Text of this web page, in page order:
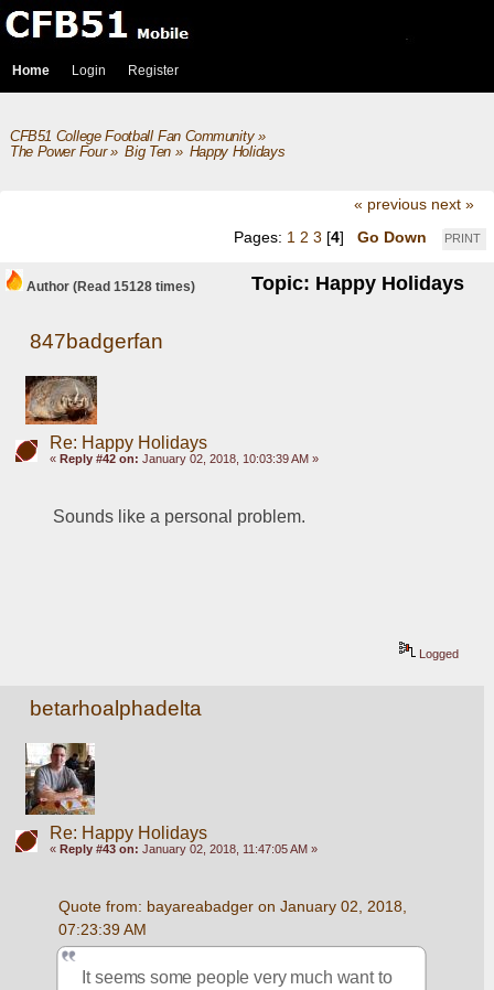
Home Login Register
CFB51 College Football Fan Community»
The Power Four» Big Ten» Happy Holidays
« previous next »
PRINT
Pages: 1 2 3 [4] Go Down
Author Topic: Happy Holidays
(Read 15128 times)
847badgerfan
Re: Happy Holidays
« Reply #42 on: January 02, 2018, 10:03:39 AM »
Sounds like a personal problem.
Logged
betarhoalphadelta
Re: Happy Holidays
« Reply #43 on: January 02, 2018, 11:47:05 AM »
Quote from: bayareabadger on January 02, 2018,
07:23:39 AM
It seems some people very much want to